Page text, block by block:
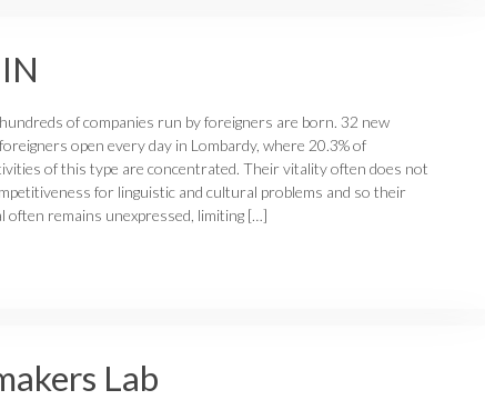
of companies run by foreigners are born. 32 new
open every day in Lombardy, where 20.3% of
of this type are concentrated. Their vitality often does not
for linguistic and cultural problems and so their
often remains unexpressed, limiting […]
Lab